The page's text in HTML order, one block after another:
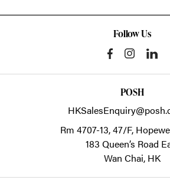
Follow Us
POSH
Rm 4707-13, 47/F,
183 Queen’s Road
Wan Chai, HK